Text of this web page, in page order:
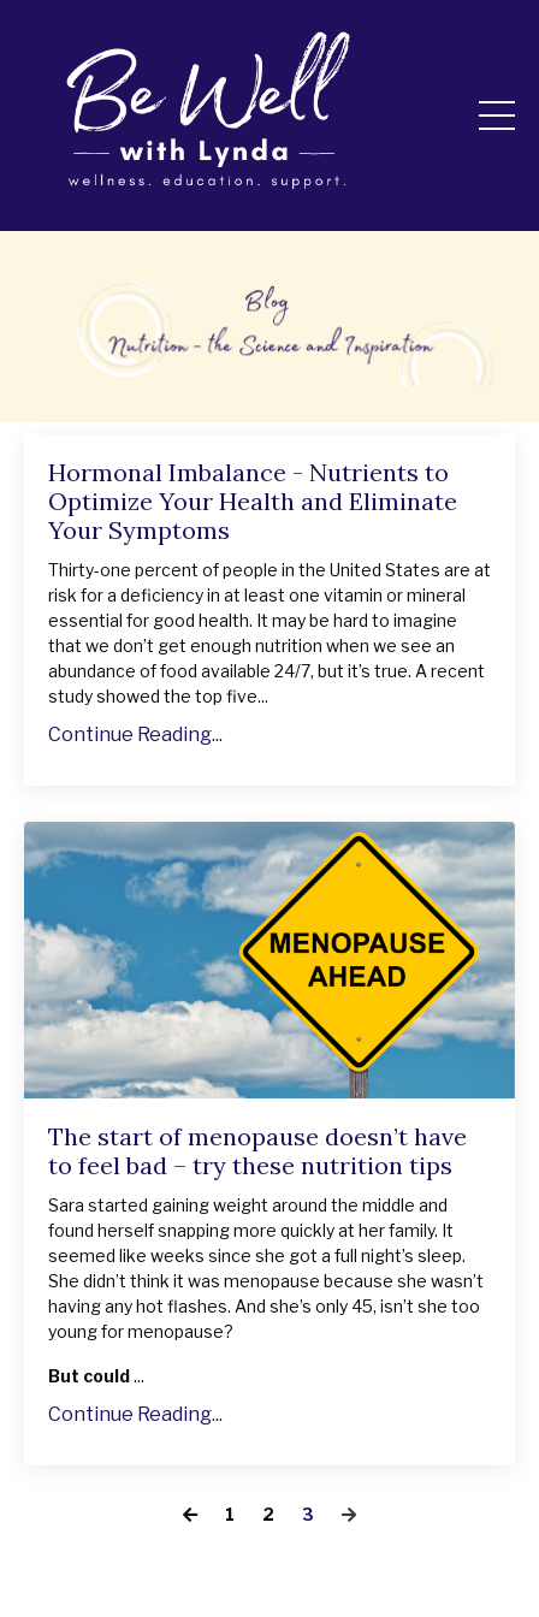
Hormonal Imbalance - Nutrients to
Optimize Your Health and Eliminate
Your Symptoms
Thirty-one percent of people in the United States are at
risk for a deficiency in at least one vitamin or mineral
essential for good health. It may be hard to imagine
that we don’t get enough nutrition when we see an
abundance of food available 24/7, but it’s true. A recent
study showed the top five...
Continue Reading...
The start of menopause doesn’t have
to feel bad – try these nutrition tips
Sara started gaining weight around the middle and
found herself snapping more quickly at her family. It
seemed like weeks since she got a full night’s sleep.
She didn’t think it was menopause because she wasn’t
having any hot flashes. And she’s only 45, isn’t she too
young for menopause?
But could...
Continue Reading...
1 2 3